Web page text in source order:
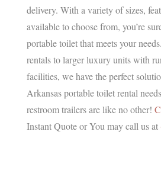
delivery. With a variety of sizes,
available to choose from, you’re
portable toilet that meets your
rentals to larger luxury units with
facilities, we have the perfect
Arkansas portable toilet rental
restroom trailers are like no other!
Instant Quote or You may call us at